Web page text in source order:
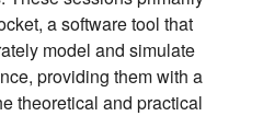
a software tool that
model and simulate
providing them with a
theoretical and practical